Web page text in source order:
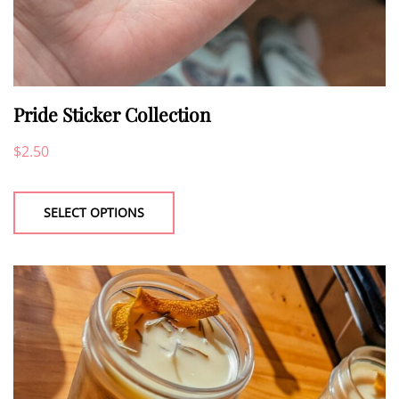
Pride Sticker Collection
$2.50
SELECT OPTIONS
has
variants.
The
options
may
be